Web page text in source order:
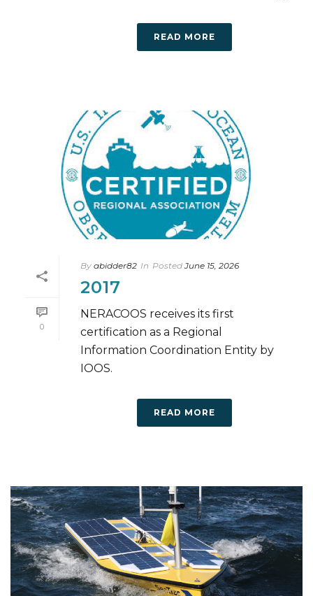
READ MORE
0
By abidder82 In Posted June 15, 2026
2017
NERACOOS receives its first
certification as a Regional
Information Coordination Entity by
IOOS.
READ MORE